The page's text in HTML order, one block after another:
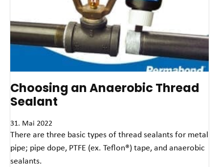
Choosing an Anaerobic Thread
Sealant
31. Mai 2022
There are three basic types of thread sealants for metal
pipe; pipe dope, PTFE (ex. Teflon®) tape, and anaerobic
sealants.